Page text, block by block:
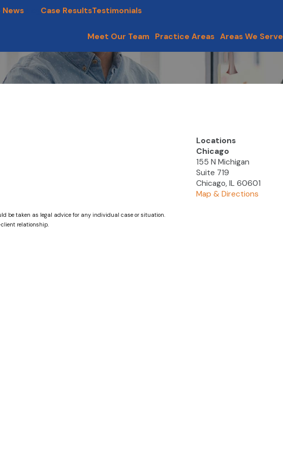
News Case ResultsTestimonials
Meet Our Team Practice Areas Areas We Serve
Locations
Chicago
155 N Michigan
Suite 719
Chicago, IL 60601
Map & Directions
be taken as legal advice for any individual case or situation.
relationship.